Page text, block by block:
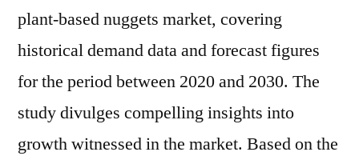
plant-based nuggets market, covering
historical demand data and forecast figures
for the period between 2020 and 2030. The
study divulges compelling insights into
growth witnessed in the market. Based on the